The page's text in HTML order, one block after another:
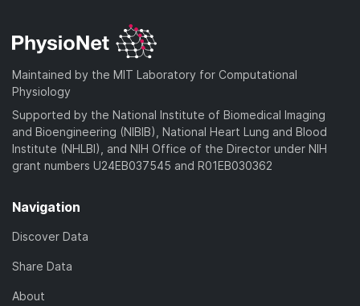
Maintained by the MIT Laboratory for Computational
Physiology
Supported by the National Institute of Biomedical Imaging
and Bioengineering (NIBIB), National Heart Lung and Blood
Institute (NHLBI), and NIH Office of the Director under NIH
grant numbers U24EB037545 and R01EB030362
Navigation
Discover Data
Share Data
About